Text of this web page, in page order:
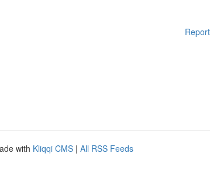
with Kliqqi CMS | All RSS Feeds